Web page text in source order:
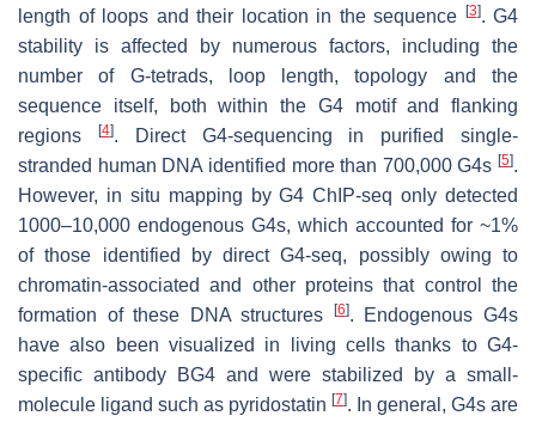
length of loops and their location in the sequence
[3]. G4
stability is affected by numerous factors, including the
number of G-tetrads, loop length, topology and the
sequence itself, both within the G4 motif and flanking
regions
[4]. Direct G4-sequencing in purified single-
stranded human DNA identified more than 700,000 G4s [5].
However, in situ mapping by G4 ChIP-seq only detected
1000–10,000 endogenous G4s, which accounted for ~1%
of those identified by direct G4-seq, possibly owing to
chromatin-associated and other proteins that control the
formation of these DNA structures
[6]. Endogenous G4s
have also been visualized in living cells thanks to G4-
specific antibody BG4 and were stabilized by a small-
molecule ligand such as pyridostatin [7]. In general, G4s are